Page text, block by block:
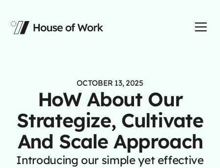
OCTOBER 13, 2025
HoW About Our
Strategize, Cultivate
And Scale Approach
Introducing our simple yet effective